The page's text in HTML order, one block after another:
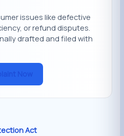
issues like defective
or refund disputes.
drafted and filed with
Act